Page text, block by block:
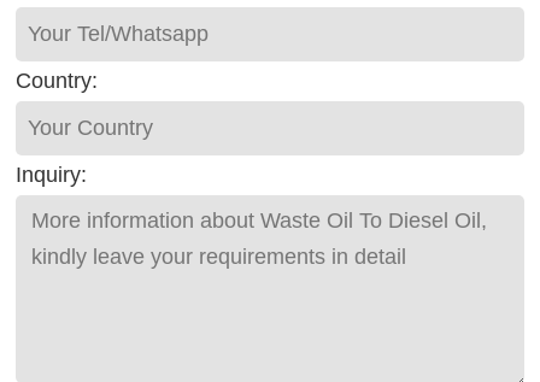
Country:
Inquiry: